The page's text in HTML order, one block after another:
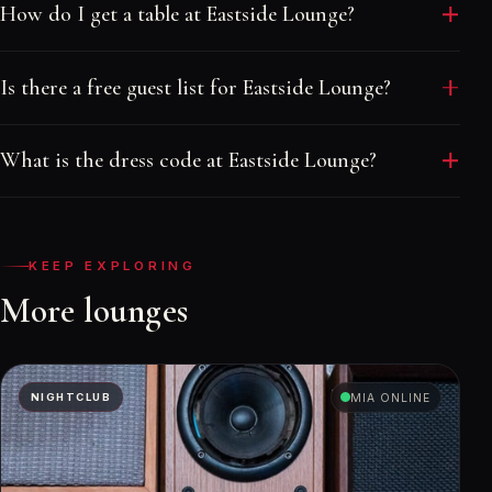
How do I get a table at Eastside Lounge?
group size. We quote the real minimum, place your
names to the door. There is no booking fee.
Is there a free guest list for Eastside Lounge?
your host adds your group at no charge, subject to
What is the dress code at Eastside Lounge?
KEEP EXPLORING
More lounges
NIGHTCLUB MIA ONLINE